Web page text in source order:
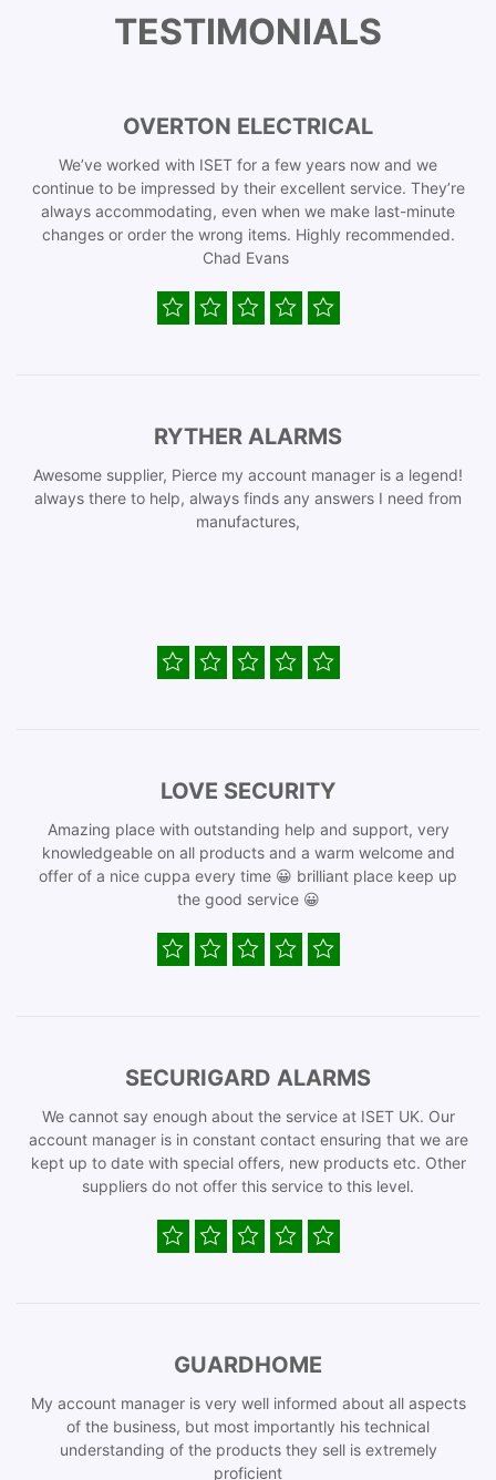
TESTIMONIALS
OVERTON ELECTRICAL
We’ve worked with ISET for a few years now and we
continue to be impressed by their excellent service. They’re
always accommodating, even when we make last-minute
changes or order the wrong items. Highly recommended.
Chad Evans
RYTHER ALARMS
Awesome supplier, Pierce my account manager is a legend!
always there to help, always finds any answers I need from
manufactures,
LOVE SECURITY
Amazing place with outstanding help and support, very
knowledgeable on all products and a warm welcome and
offer of a nice cuppa every time 😀 brilliant place keep up
the good service 😀
SECURIGARD ALARMS
We cannot say enough about the service at ISET UK. Our
account manager is in constant contact ensuring that we are
kept up to date with special offers, new products etc. Other
suppliers do not offer this service to this level.
GUARDHOME
My account manager is very well informed about all aspects
of the business, but most importantly his technical
understanding of the products they sell is extremely
proficient